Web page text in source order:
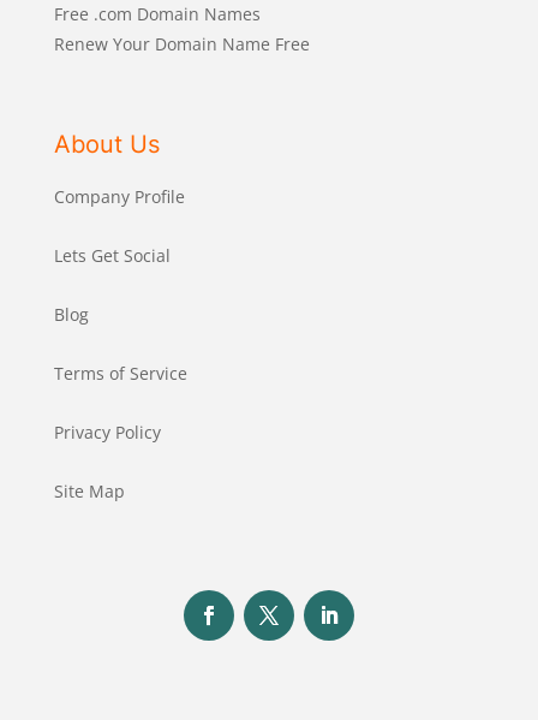
Free .com Domain Names
Renew Your Domain Name Free
About Us
Company Profile
Lets Get Social
Blog
Terms of Service
Privacy Policy
Site Map